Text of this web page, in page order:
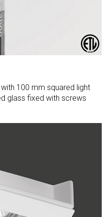
100 mm squared light
glass fixed with screws